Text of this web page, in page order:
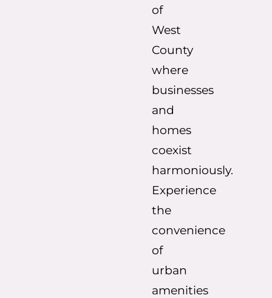
of
West
County
where
businesses
and
homes
coexist
harmoniously.
Experience
the
convenience
of
urban
amenities